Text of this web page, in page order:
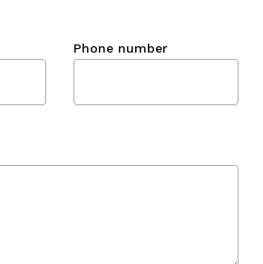
Phone number